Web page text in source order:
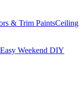
& Trim PaintsCeiling
Weekend DIY